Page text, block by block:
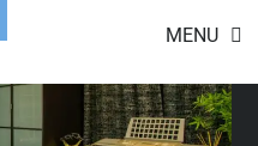
MENU